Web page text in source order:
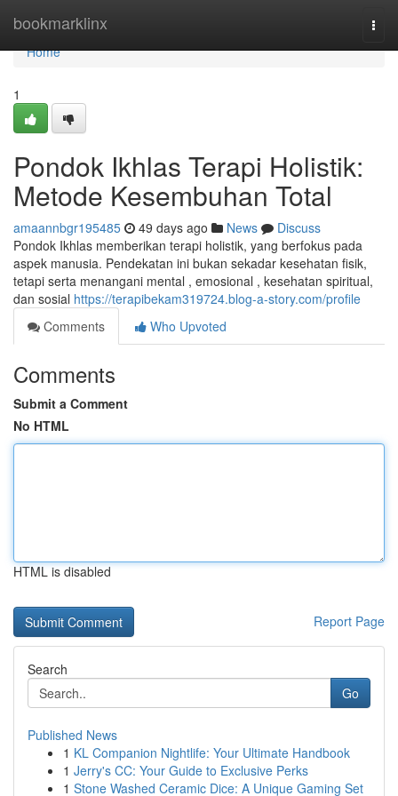
bookmarklinx
Home
Home
1
Pondok Ikhlas Terapi Holistik:
Metode Kesembuhan Total
amaannbgr195485 49 days ago News
Discuss
Pondok Ikhlas memberikan terapi holistik, yang berfokus pada
aspek manusia. Pendekatan ini bukan sekadar kesehatan fisik,
tetapi serta menangani mental , emosional , kesehatan spiritual,
dan sosial https://terapibekam319724.blog-a-story.com/profile
Comments
Who Upvoted
Comments
Submit a Comment
No HTML
HTML is disabled
Report Page
Search
Go
Published News
1 KL Companion Nightlife: Your Ultimate Handbook
1 Jerry's CC: Your Guide to Exclusive Perks
1 Stone Washed Ceramic Dice: A Unique Gaming Set